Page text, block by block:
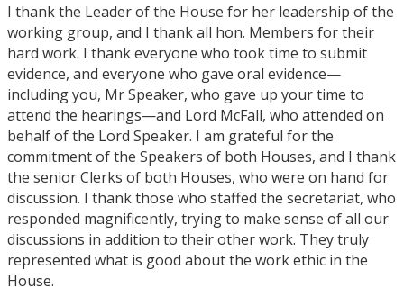
I thank the Leader of the House for her leadership of the
working group, and I thank all hon. Members for their
hard work. I thank everyone who took time to submit
evidence, and everyone who gave oral evidence—
including you, Mr Speaker, who gave up your time to
attend the hearings—and Lord McFall, who attended on
behalf of the Lord Speaker. I am grateful for the
commitment of the Speakers of both Houses, and I thank
the senior Clerks of both Houses, who were on hand for
discussion. I thank those who staffed the secretariat, who
responded magnificently, trying to make sense of all our
discussions in addition to their other work. They truly
represented what is good about the work ethic in the
House.